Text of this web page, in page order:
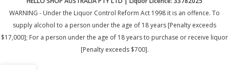
WARNING - Under the Liquor Control Reform Act 1998 it is an offence. To
supply alcohol to a person under the age of 18 years [Penalty exceeds
$17,000]; For a person under the age of 18 years to purchase or receive liquor
[Penalty exceeds $700].